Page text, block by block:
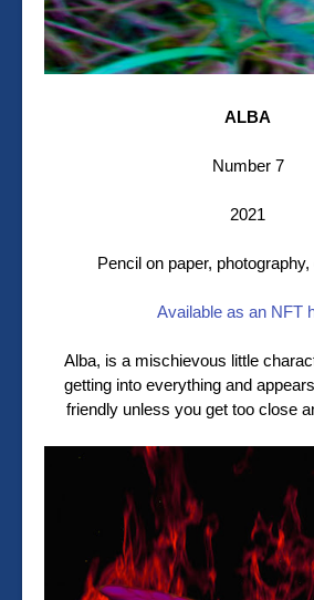
ALBA
Number 7
2021
Pencil on paper, photography,
Available as an NFT
Alba, is a mischievous little
getting into everything and
friendly unless you get too close